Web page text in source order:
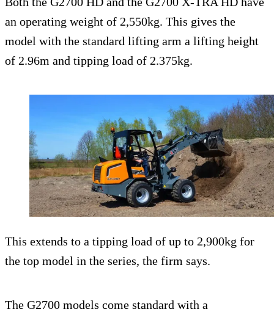
an operating weight of 2,550kg. This gives the
model with the standard lifting arm a lifting height
of 2.96m and tipping load of 2.375kg.
This extends to a tipping load of up to 2,900kg for
the top model in the series, the firm says.
The G2700 models come standard with a